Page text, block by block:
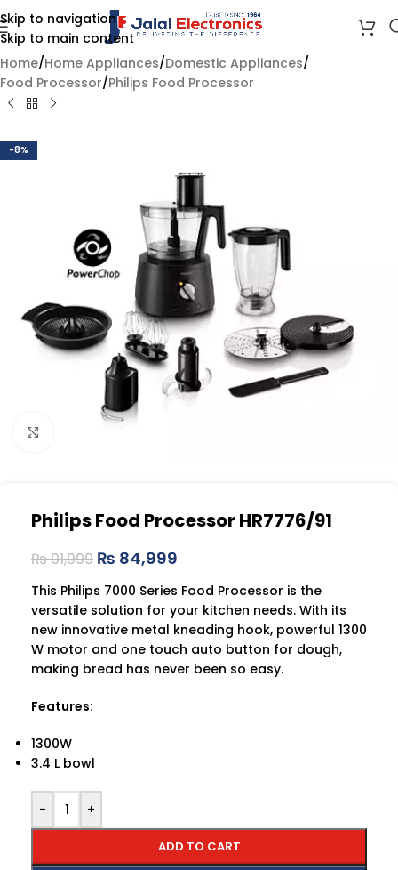
Skip to navigation
Skip to main content
Home/Home Appliances/Domestic Appliances/
Food Processor/Philips Food Processor
-8%
Philips Food Processor HR7776/91
₨91,999 ₨ 84,999
This Philips 7000 Series Food Processor is the
versatile solution for your kitchen needs. With its
new innovative metal kneading hook, powerful 1300
W motor and one touch auto button for dough,
making bread has never been so easy.
Features:
1300W
3.4 L bowl
- +
ADD TO CART